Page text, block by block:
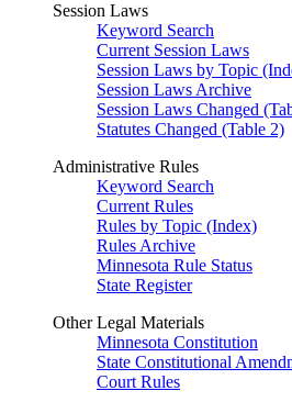
Session Laws
Keyword Search
Current Session Laws
Session Laws by Topic
Session Laws Archive
Session Laws Changed
Statutes Changed (Table 2)
Administrative Rules
Keyword Search
Current Rules
Rules by Topic (Index)
Rules Archive
Minnesota Rule Status
State Register
Other Legal Materials
Minnesota Constitution
State Constitutional
Court Rules